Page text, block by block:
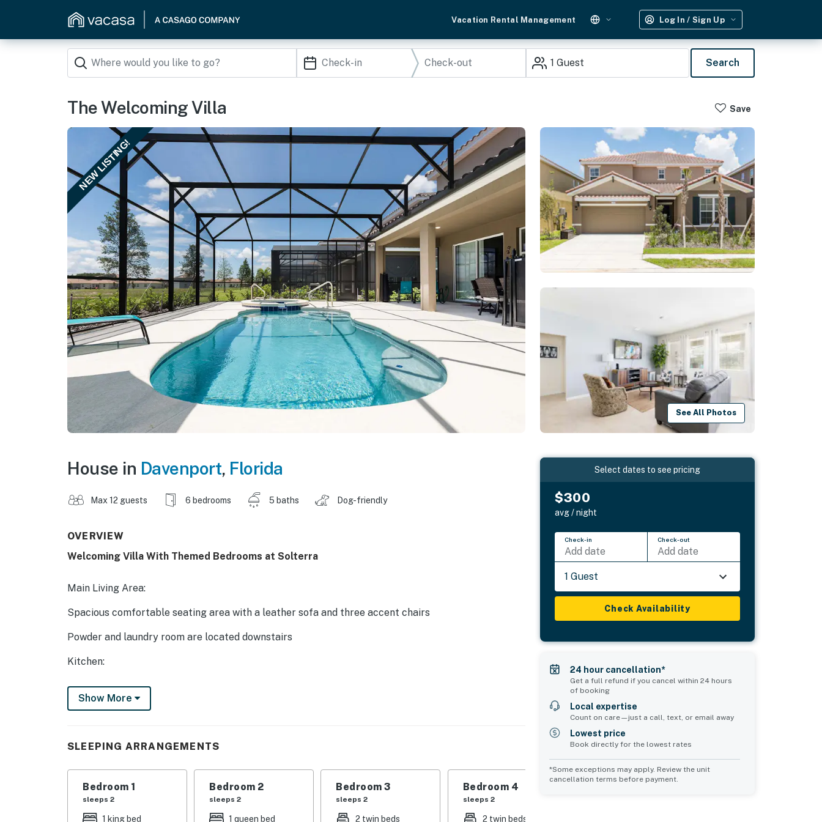
Vacation Rental Management Log In / Sign Up
1 Guest Search
The Welcoming Villa Save
NEW LISTING!
See All Photos
House in Davenport, Florida
Max 12 guests 6 bedrooms 5 baths Dog-friendly
OVERVIEW
Welcoming Villa With Themed Bedrooms at Solterra
Main Living Area:
Spacious comfortable seating area with a leather sofa and three accent chairs
Powder and laundry room are located downstairs
Kitchen:
Fully equipped with a granite 4-seat island style breakfast bar
Refrigerator/freezer, oven, microwave, dishwasher, coffee maker, toaster, blender
Table seats 8 people
Show More
SLEEPING ARRANGEMENTS
Bedroom 1
sleeps 2
1 king bed
Bedroom 2
sleeps 2
1 queen bed
Bedroom 3
sleeps 2
2 twin beds
Bedroom 4
sleeps 2
2 twin beds
Select dates to see pricing
$300
avg / night
Check-in
Add date
Check-out
Add date
1 Guest
Check Availability
24 hour cancellation*
Get a full refund if you cancel within 24 hours
of booking
Local expertise
Count on care—just a call, text, or email away
Lowest price
Book directly for the lowest rates
*Some exceptions may apply. Review the unit
cancellation terms before payment.